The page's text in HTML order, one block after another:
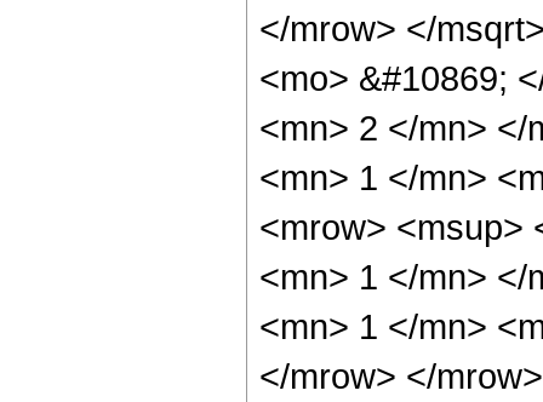
</mrow> </
<mo> &#10869;
<mn> 2 </mn> </
<mn> 1 </mn>
<mrow> <msup>
<mn> 1 </mn> </
<mn> 1 </mn>
</mrow> </